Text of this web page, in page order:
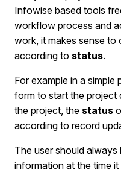
Infowise based tools
workflow process and
work, it makes sense to
according to status.
For example in a simple
form to start the project
the project, the status
according to record
The user should
information at the time it